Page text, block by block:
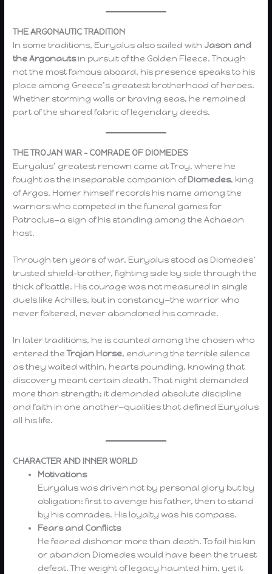
THE ARGONAUTIC TRADITION
In some traditions, Euryalus also sailed with Jason and
the Argonautsin pursuit of the Golden Fleece. Though
not the most famous aboard, his presence speaks to his
place among Greece’s greatest brotherhood of heroes.
Whether storming walls or braving seas, he remained
part of the shared fabric of legendary deeds.
THE TROJAN WAR – COMRADE OF DIOMEDES
Euryalus’ greatest renown came at Troy, where he
fought as the inseparable companion ofDiomedes, king
of Argos. Homer himself records his name among the
warriors who competed in the funeral games for
Patroclus—a sign of his standing among the Achaean
host.
Through ten years of war, Euryalus stood as Diomedes’
trusted shield-brother, fighting side by side through the
thick of battle. His courage was not measured in single
duels like Achilles, but in constancy—the warrior who
never faltered, never abandoned his comrade.
In later traditions, he is counted among the chosen who
entered theTrojan Horse, enduring the terrible silence
as they waited within, hearts pounding, knowing that
discovery meant certain death. That night demanded
more than strength; it demanded absolute discipline
and faith in one another—qualities that defined Euryalus
all his life.
CHARACTER AND INNER WORLD
Motivations
Euryalus was driven not by personal glory but by
obligation: first to avenge his father, then to stand
by his comrades. His loyalty was his compass.
Fears and Conflicts
He feared dishonor more than death. To fail his kin
or abandon Diomedes would have been the truest
defeat. The weight of legacy haunted him, yet it